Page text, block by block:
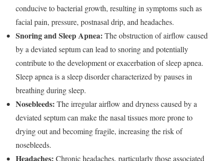
conducive to bacterial growth, resulting in symptoms such as
facial pain, pressure, postnasal drip, and headaches.
Snoring and Sleep Apnea: The obstruction of airflow caused
by a deviated septum can lead to snoring and potentially
contribute to the development or exacerbation of sleep apnea.
Sleep apnea is a sleep disorder characterized by pauses in
breathing during sleep.
Nosebleeds: The irregular airflow and dryness caused by a
deviated septum can make the nasal tissues more prone to
drying out and becoming fragile, increasing the risk of
nosebleeds.
Headaches: Chronic headaches, particularly those associated